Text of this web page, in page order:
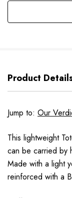
Product
Jump to: Our
This lightweight
can be carried by
Made with a light
reinforced with a